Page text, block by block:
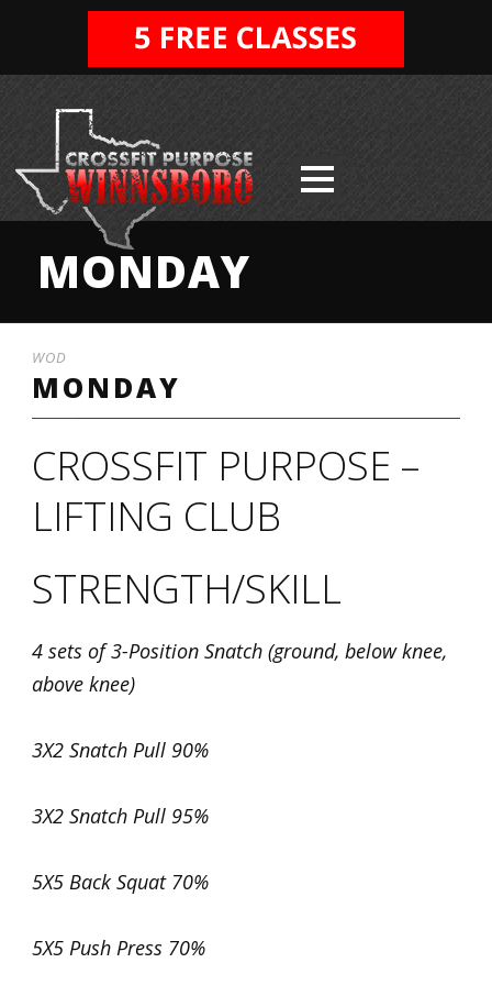
MONDAY
WOD
MONDAY
CROSSFIT PURPOSE –
LIFTING CLUB
STRENGTH/SKILL
4 sets of 3-Position Snatch (ground, below knee,
above knee)
3X2 Snatch Pull 90%
3X2 Snatch Pull 95%
5X5 Back Squat 70%
5X5 Push Press 70%